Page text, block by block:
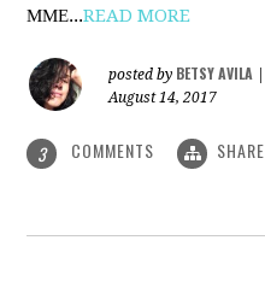
ΜΜΕ...READ MORE
posted by BETSY AVILA
August 14, 2017
3 COMMENTS SHARE